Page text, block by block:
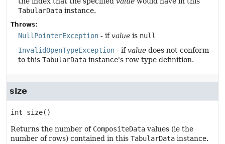
TabularData instance.
Throws:
NullPointerException - ifvalue is null
InvalidOpenTypeException - ifvalue does not conform
to this TabularData instance's row type definition.
size
int size()
Returns the number of CompositeData values (ie the
number of rows) contained in this TabularData instance.